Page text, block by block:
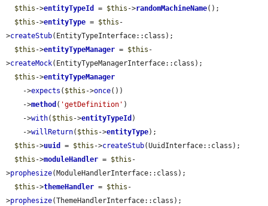
$this ->entityTypeId = $this ->randomMachineName();
$this ->entityType = $this -
>createStub(EntityTypeInterface::class);
$this ->entityTypeManager = $this -
>createMock(EntityTypeManagerInterface::class);
$this ->entityTypeManager
    ->
expects ( $this ->once())
    ->
method ( 'getDefinition' )
    ->
with( $this ->entityTypeId )
    ->
willReturn( $this ->entityType);
$this ->uuid = $this ->createStub(UuidInterface::class);
$this ->moduleHandler = $this -
>prophesize(ModuleHandlerInterface::class);
$this ->themeHandler = $this -
>prophesize(ThemeHandlerInterface::class);